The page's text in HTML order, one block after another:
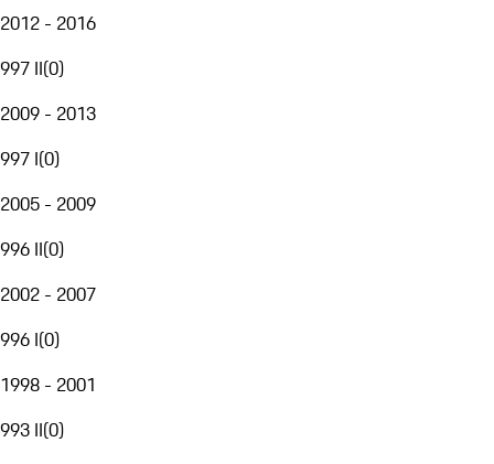
2012 - 2016
997 II(0)
2009 - 2013
997 I(0)
2005 - 2009
996 II(0)
2002 - 2007
996 I(0)
1998 - 2001
993 II(0)